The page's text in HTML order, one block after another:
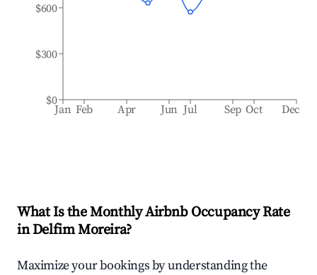
Jan Feb Apr Jun Jul Sep Oct Dec
$0
$300
$600
What Is the Monthly Airbnb Occupancy Rate
inDelfim Moreira?
Maximize your bookings by understanding the